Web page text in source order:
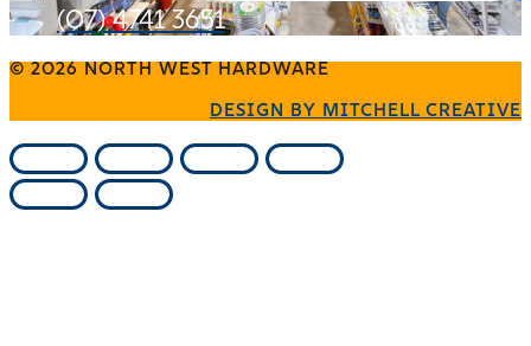
(07) 4741 3651
© 2026 NORTH WEST HARDWARE
DESIGN BY MITCHELL CREATIVE